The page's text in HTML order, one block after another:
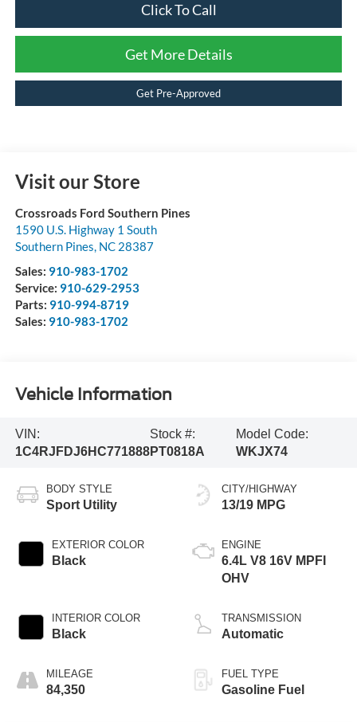
Click To Call
Get More Details
Get Pre-Approved
Visit our Store
Crossroads Ford Southern Pines
1590 U.S. Highway 1 South
Southern Pines, NC 28387
Sales: 910-983-1702
Service: 910-629-2953
Parts: 910-994-8719
Sales: 910-983-1702
Vehicle Information
VIN:
1C4RJFDJ6HC771888
Stock #:
PT0818A
Model Code:
WKJX74
BODY STYLE
Sport Utility
EXTERIOR COLOR
Black
INTERIOR COLOR
Black
MILEAGE
84,350
CITY/HIGHWAY
13/19 MPG
ENGINE
6.4L V8 16V MPFI
OHV
TRANSMISSION
Automatic
FUEL TYPE
Gasoline Fuel